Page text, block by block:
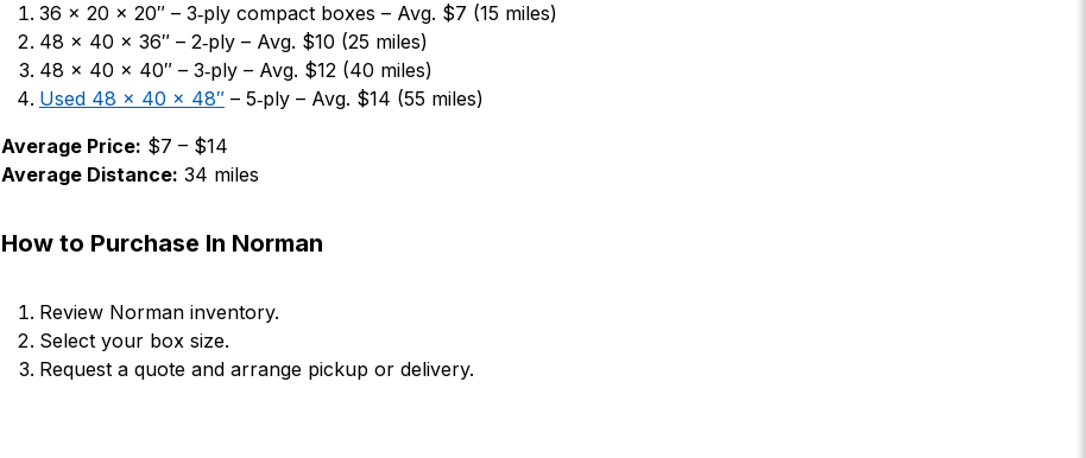
36 × 20 × 20″ – 3‑ply compact boxes – Avg. $7 (15 miles)
48 × 40 × 36″ – 2‑ply – Avg. $10 (25 miles)
48 × 40 × 40″ – 3‑ply – Avg. $12 (40 miles)
Used 48 × 40 × 48″ – 5‑ply – Avg. $14 (55 miles)
Average Price: $7 – $14
Average Distance: 34 miles
How to Purchase In Norman
Review Norman inventory.
Select your box size.
Request a quote and arrange pickup or delivery.